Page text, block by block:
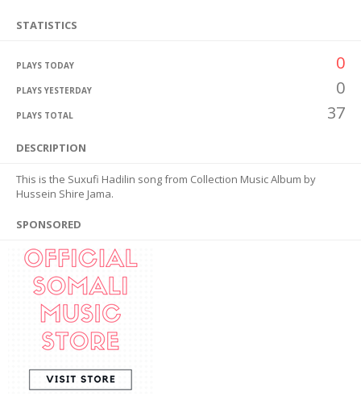
STATISTICS
PLAYS TODAY 0
PLAYS YESTERDAY 0
PLAYS TOTAL 37
DESCRIPTION
This is the Suxufi Hadilin song from Collection Music Album by
Hussein Shire Jama.
SPONSORED